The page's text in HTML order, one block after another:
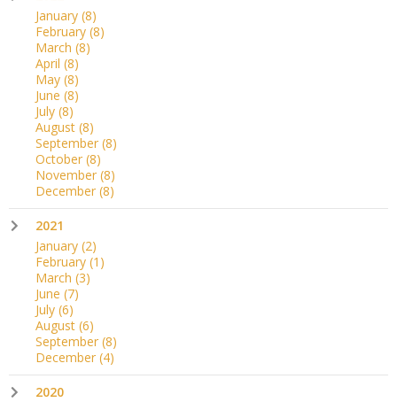
January (8)
February (8)
March (8)
April (8)
May (8)
June (8)
July (8)
August (8)
September (8)
October (8)
November (8)
December (8)
2021
January (2)
February (1)
March (3)
June (7)
July (6)
August (6)
September (8)
December (4)
2020